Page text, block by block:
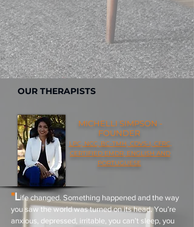
OUR THERAPISTS
MICHELLI SIMPSON -
FOUNDER
LPC, NCC, BC-TMH, CDVS-I, CFRC,
CERTIFIED EMDR, ENGLISH AND
PORTUGUESE
"Life changed. Something happened and the way
you saw the world was turned on its head. You’re
anxious, depressed, irritable, you can’t sleep, you